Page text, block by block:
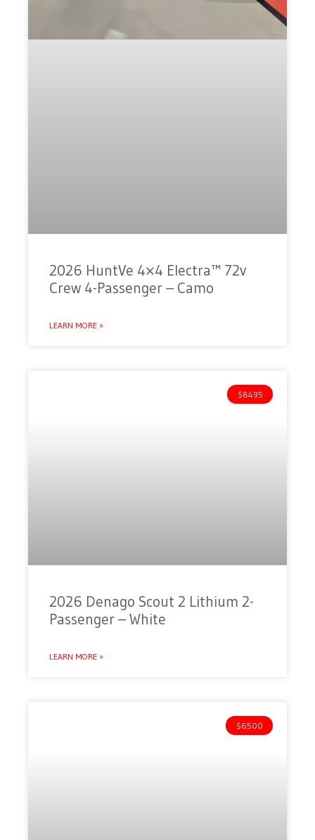
2026 HuntVe 4×4 Electra™ 72v
Crew 4-Passenger – Camo
LEARN MORE »
$8495
2026 Denago Scout 2 Lithium 2-
Passenger – White
LEARN MORE »
$6500